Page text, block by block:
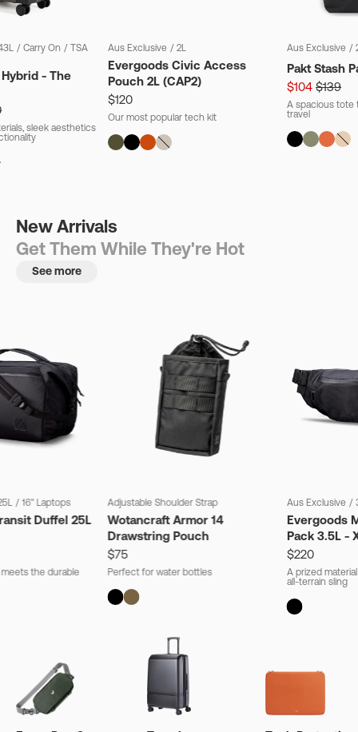
/ Carry On / TSA
- The
sleek aesthetics
Aus Exclusive / 2L
Evergoods Civic Access
Pouch 2L (CAP2)
$120
Our most popular tech kit
Aus Exclusive /
Pakt Stash
$104 $139
A spacious tote
travel
New Arrivals
Get Them While They're Hot
See more
/ 16" Laptops
Duffel 25L
the durable
Adjustable Shoulder Strap
Wotancraft Armor 14
Drawstring Pouch
$75
Perfect for water bottles
Aus Exclusive /
Evergoods
Pack 3.5L -
$220
A prized
all-terrain sling